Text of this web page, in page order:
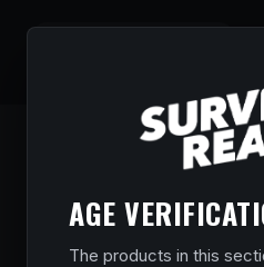
AGE
The products in this